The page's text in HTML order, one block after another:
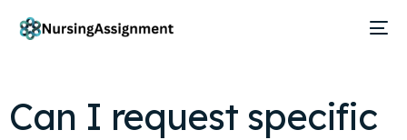
Can I request specific